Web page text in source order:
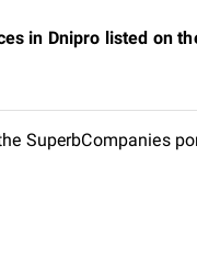
in Dnipro listed on
SuperbCompanies